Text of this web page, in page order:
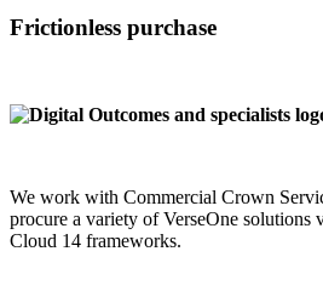
Frictionless purchase
We work with Commercial Crown
procure a variety of VerseOne solutions
Cloud 14 frameworks.